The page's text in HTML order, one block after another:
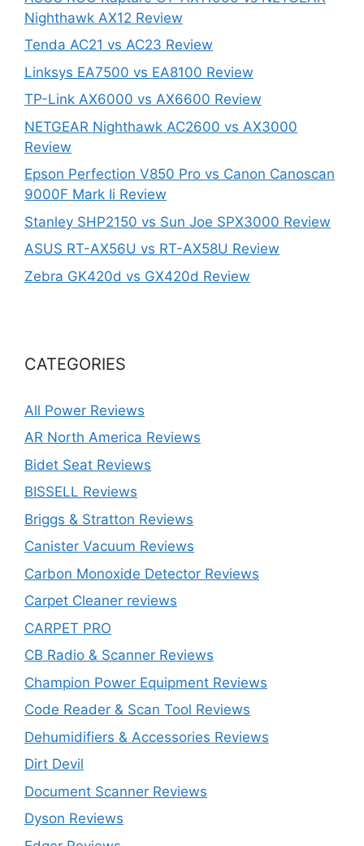
Nighthawk AX12 Review
Tenda AC21 vs AC23 Review
Linksys EA7500 vs EA8100 Review
TP-Link AX6000 vs AX6600 Review
NETGEAR Nighthawk AC2600 vs AX3000
Review
Epson Perfection V850 Pro vs Canon Canoscan
9000F Mark Ii Review
Stanley SHP2150 vs Sun Joe SPX3000 Review
ASUS RT-AX56U vs RT-AX58U Review
Zebra GK420d vs GX420d Review
CATEGORIES
All Power Reviews
AR North America Reviews
Bidet Seat Reviews
BISSELL Reviews
Briggs & Stratton Reviews
Canister Vacuum Reviews
Carbon Monoxide Detector Reviews
Carpet Cleaner reviews
CARPET PRO
CB Radio & Scanner Reviews
Champion Power Equipment Reviews
Code Reader & Scan Tool Reviews
Dehumidifiers & Accessories Reviews
Dirt Devil
Document Scanner Reviews
Dyson Reviews